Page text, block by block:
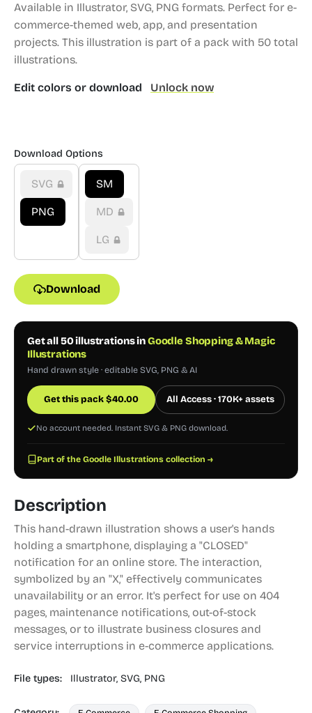
Available in Illustrator, SVG, PNG formats. Perfect for e-
commerce-themed web, app, and presentation
projects. This illustration is part of a pack with 50 total
illustrations.
Edit colors or download Unlock now
Download Options
SVG
PNG
SM
MD
LG
Download
Get all 50 illustrations inGoodle Shopping & Magic
Illustrations
Hand drawn style · editable SVG, PNG & AI
Get this pack$40.00 All Access · 170K+ assets
No account needed. Instant SVG & PNG download.
Part of the Goodle Illustrations collection →
Description
This hand-drawn illustration shows a user's hands
holding a smartphone, displaying a "CLOSED"
notification for an online store. The interaction,
symbolized by an "X," effectively communicates
unavailability or an error. It's perfect for use on 404
pages, maintenance notifications, out-of-stock
messages, or to illustrate business closures and
service interruptions in e-commerce applications.
File types: Illustrator, SVG, PNG